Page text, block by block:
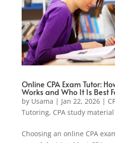
Online CPA Exam Tutor:
Works and Who It Is Best
by Usama | Jan 22, 2026|
Tutoring, CPA study material
Choosing an online CPA